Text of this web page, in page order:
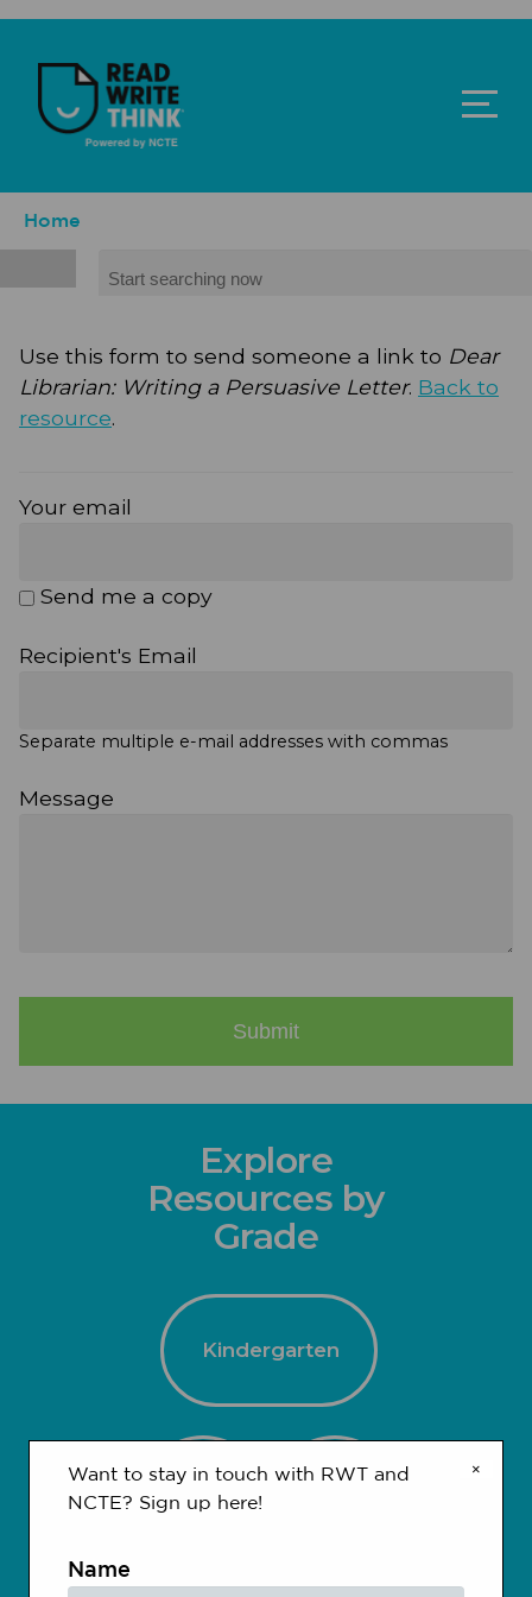
Skip to main content
Breadcrumb
Home
Use this form to send someone a link to Dear
Librarian: Writing a Persuasive Letter. Back to
resource.
Your email
Send me a copy
Recipient's Email
Separate multiple e-mail addresses with commas
Message
Explore
Resources by
Grade
Kindergarten
×
Want to stay in touch with RWT and
NCTE? Sign up here!
Name